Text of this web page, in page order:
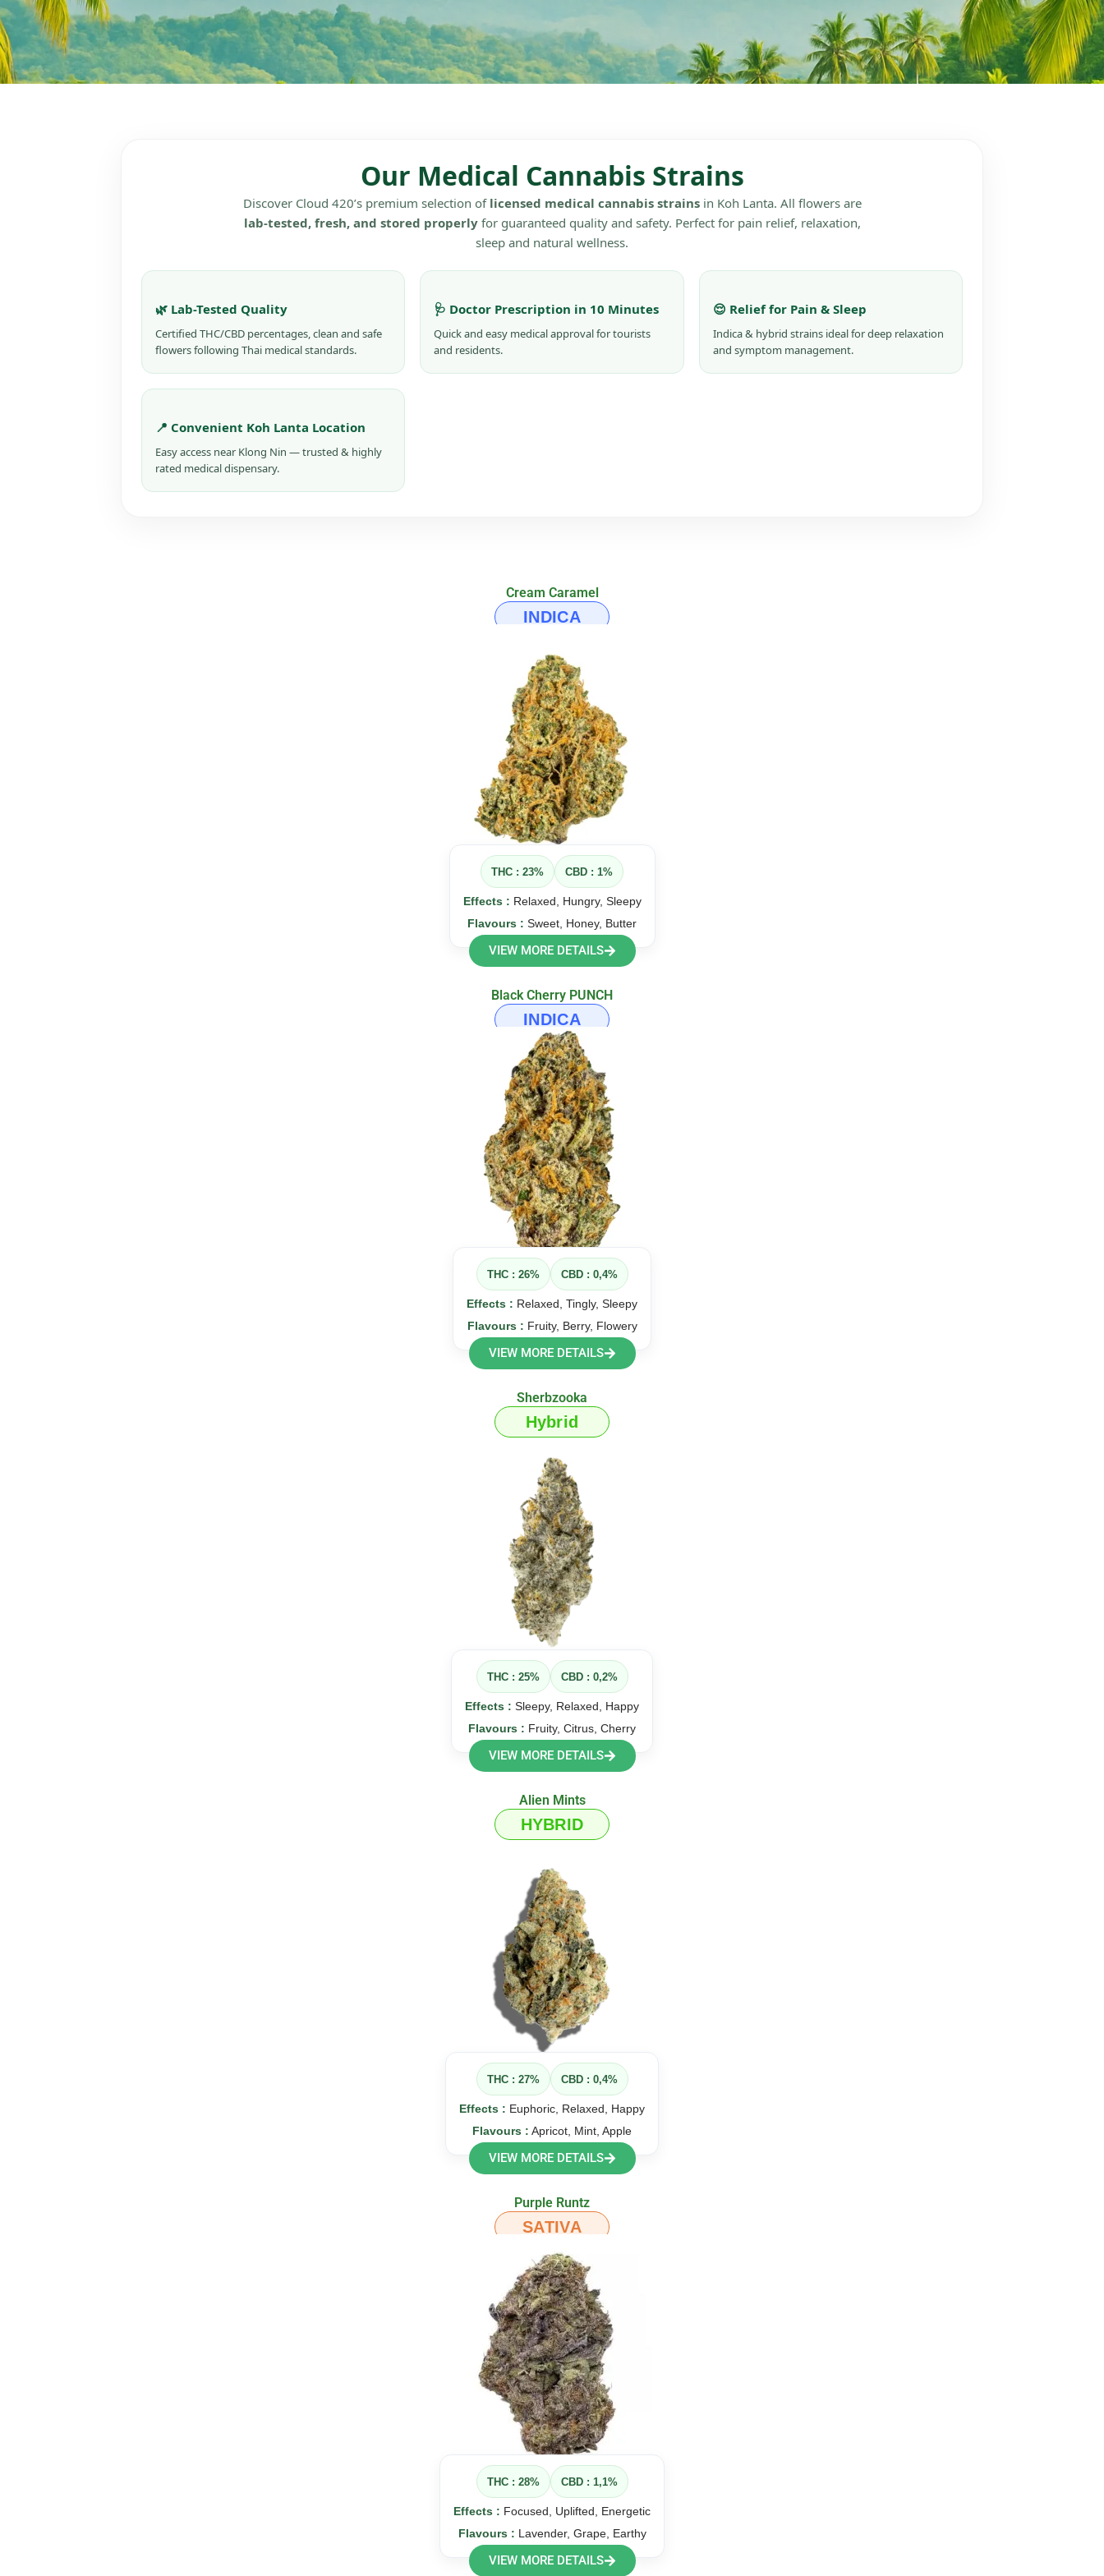
Our Medical Cannabis Strains
Discover Cloud 420’s premium selection of licensed medical cannabis strainsin Koh Lanta. All flowers are
lab-tested, fresh, and stored properlyfor guaranteed quality and safety. Perfect for pain relief, relaxation,
sleep and natural wellness.
🌿 Lab-Tested Quality
Certified THC/CBD percentages, clean and safe
flowers following Thai medical standards.
🩺 Doctor Prescription in 10 Minutes
Quick and easy medical approval for tourists
and residents.
😌 Relief for Pain & Sleep
Indica & hybrid strains ideal for deep relaxation
and symptom management.
📍 Convenient Koh Lanta Location
Easy access near Klong Nin — trusted & highly
rated medical dispensary.
Cream Caramel
INDICA
THC : 23% CBD : 1%
Effects : Relaxed, Hungry, Sleepy
Flavours : Sweet, Honey, Butter
VIEW MORE DETAILS
Black Cherry PUNCH
INDICA
THC : 26% CBD : 0,4%
Effects : Relaxed, Tingly, Sleepy
Flavours : Fruity, Berry, Flowery
VIEW MORE DETAILS
Sherbzooka
Hybrid
THC : 25% CBD : 0,2%
Effects : Sleepy, Relaxed, Happy
Flavours : Fruity, Citrus, Cherry
VIEW MORE DETAILS
Alien Mints
HYBRID
THC : 27% CBD : 0,4%
Effects : Euphoric, Relaxed, Happy
Flavours : Apricot, Mint, Apple
VIEW MORE DETAILS
Purple Runtz
SATIVA
THC : 28% CBD : 1,1%
Effects : Focused, Uplifted, Energetic
Flavours : Lavender, Grape, Earthy
VIEW MORE DETAILS